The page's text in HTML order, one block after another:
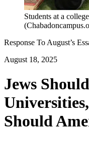
Students at a
Response To August’s
August 18, 2025
Jews
Should